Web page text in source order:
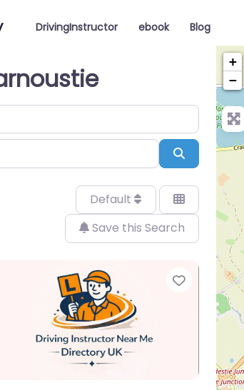
DrivingInstructor ebook Blog
Search
Default
Save this Search
Favorite
+
−